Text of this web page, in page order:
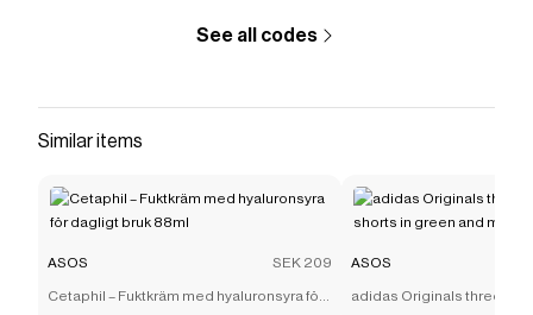
See all codes
Similar items
ASOS SEK 209
Cetaphil – Fuktkräm med hyaluronsyra för
ASOS
adidas Originals three